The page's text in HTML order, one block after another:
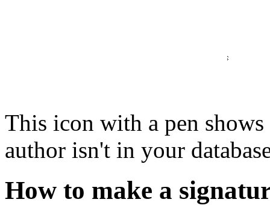
This icon with a pen
author isn't in your
How to make a